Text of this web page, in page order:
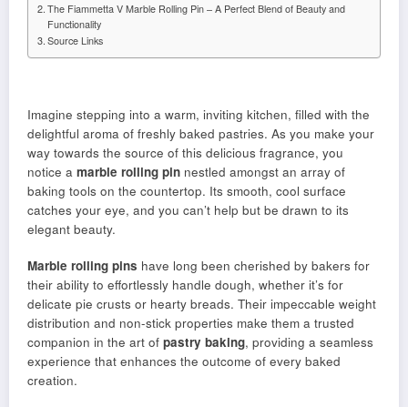
The Fiammetta V Marble Rolling Pin – A Perfect Blend of Beauty and
Functionality
Source Links
Imagine stepping into a warm, inviting kitchen, filled with the
delightful aroma of freshly baked pastries. As you make your
way towards the source of this delicious fragrance, you
notice a marble rolling pin nestled amongst an array of
baking tools on the countertop. Its smooth, cool surface
catches your eye, and you can’t help but be drawn to its
elegant beauty.
Marble rolling pins have long been cherished by bakers for
their ability to effortlessly handle dough, whether it’s for
delicate pie crusts or hearty breads. Their impeccable weight
distribution and non-stick properties make them a trusted
companion in the art of pastry baking, providing a seamless
experience that enhances the outcome of every baked
creation.